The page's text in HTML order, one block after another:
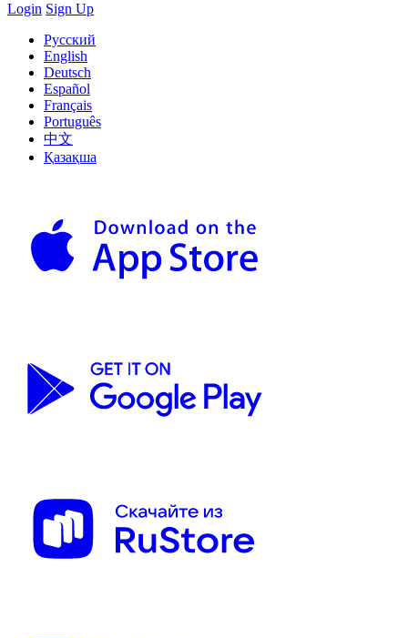
Login Sign Up
Русский
English
Deutsch
Español
Français
Português
中文
Қазақша